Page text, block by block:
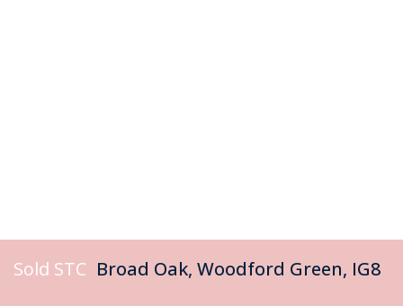
Sold STC Broad Oak, Woodford Green, IG8